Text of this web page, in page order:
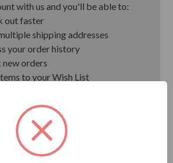
with us and you'll be able to:
out faster
shipping addresses
your order history
new orders
to your Wish List
CREATE ACCOUNT